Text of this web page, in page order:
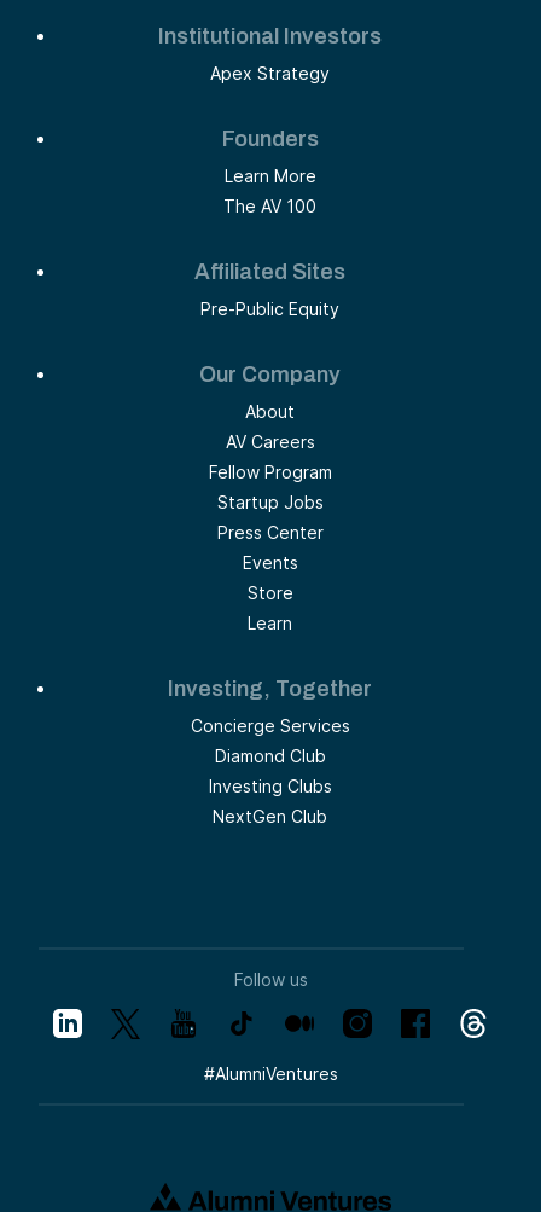
Institutional Investors
Apex Strategy
Founders
Learn More
The AV 100
Affiliated Sites
Pre-Public Equity
Our Company
About
AV Careers
Fellow Program
Startup Jobs
Press Center
Events
Store
Learn
Investing, Together
Concierge Services
Diamond Club
Investing Clubs
NextGen Club
Follow us
#AlumniVentures